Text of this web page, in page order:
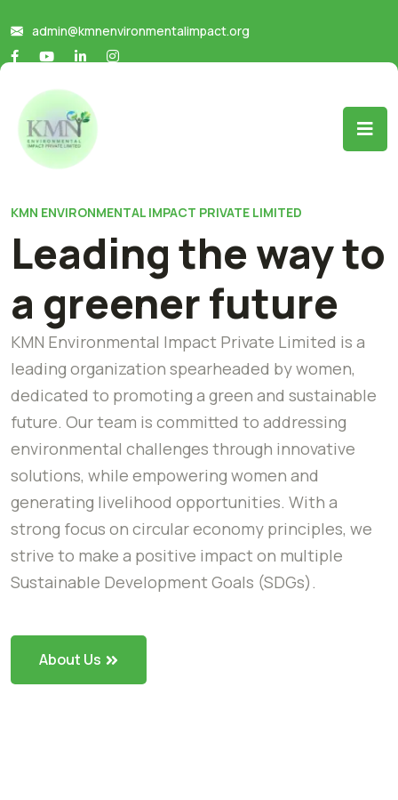
admin@kmnenvironmentalimpact.org
KMN ENVIRONMENTAL IMPACT PRIVATE LIMITED
Leading the way to
a greener future
KMN Environmental Impact Private Limited is a
leading organization spearheaded by women,
dedicated to promoting a green and sustainable
future. Our team is committed to addressing
environmental challenges through innovative
solutions, while empowering women and
generating livelihood opportunities. With a
strong focus on circular economy principles, we
strive to make a positive impact on multiple
Sustainable Development Goals (SDGs).
About Us